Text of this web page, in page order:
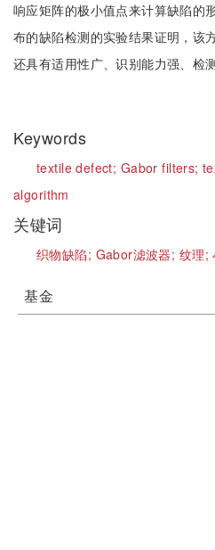
响应矩阵的极小值点来计算缺陷的
布的缺陷检测的实验结果证明，该
还具有适用性广、识别能力强、检
Keywords
textile defect; Gabor filters;
algorithm
关键词
织物缺陷; Gabor滤波器; 纹理;
基金